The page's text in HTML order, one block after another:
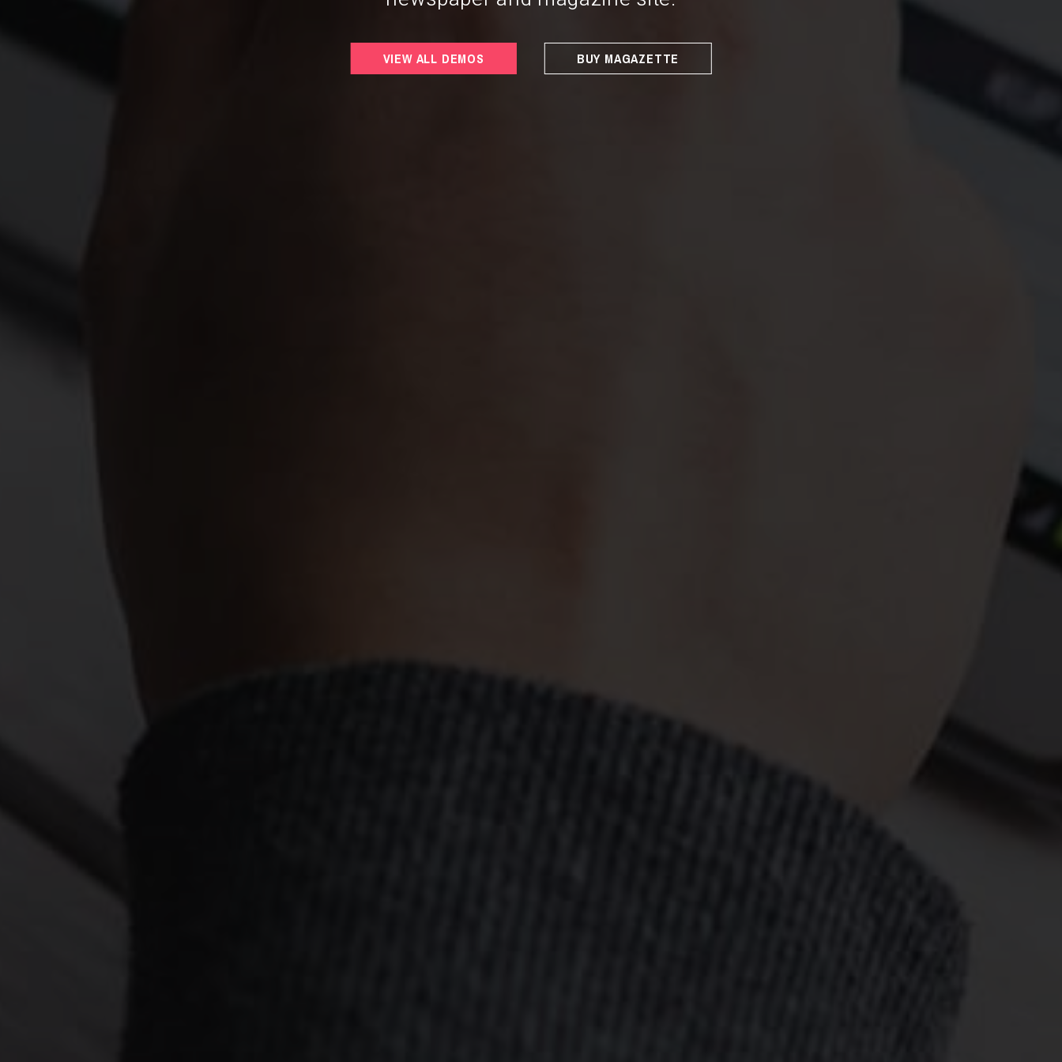
VIEW ALL DEMOS BUY MAGAZETTE